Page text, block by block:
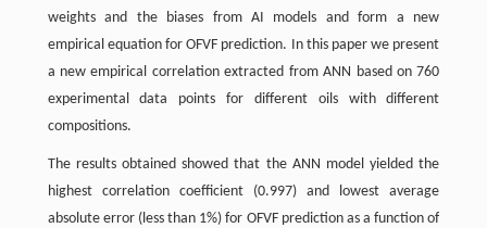
weights and the biases from AI models and form a new
empirical equation for OFVF prediction. In this paper we present
a new empirical correlation extracted from ANN based on 760
experimental data points for different oils with different
compositions.
The results obtained showed that the ANN model yielded the
highest correlation coefficient (0.997) and lowest average
absolute error (less than 1%) for OFVF prediction as a function of